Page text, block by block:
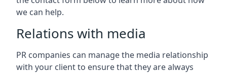
we can help.
Relations with media
PR companies can manage the media relationship
with your client to ensure that they are always